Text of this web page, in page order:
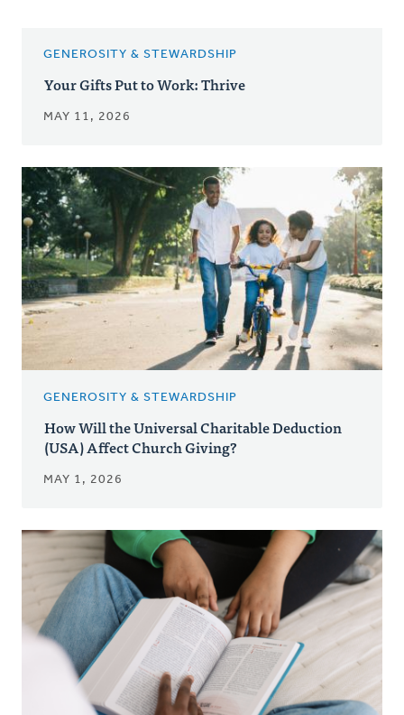
GENEROSITY & STEWARDSHIP
Your Gifts Put to Work: Thrive
MAY 11, 2026
GENEROSITY & STEWARDSHIP
How Will the Universal Charitable Deduction
(USA) Affect Church Giving?
MAY 1, 2026